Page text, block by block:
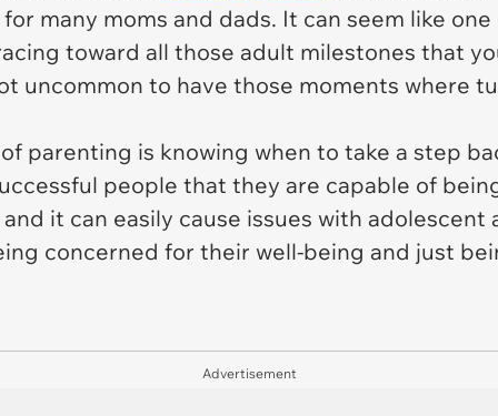
many moms and dads. It can seem like
toward all those adult milestones that
uncommon to have those moments where
parenting is knowing when to take a step
people that they are capable of
it can easily cause issues with
concerned for their well-being and just
Advertisement